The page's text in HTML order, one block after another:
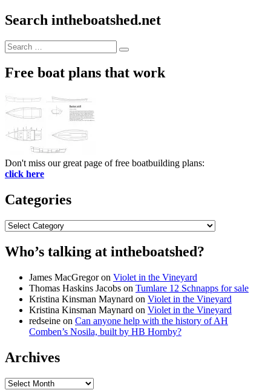
Search intheboatshed.net
Search
for:
Search
Free boat plans that work
Don't miss our great page of free boatbuilding plans:
click here
Categories
Categories
Who’s talking at intheboatshed?
James MacGregoron Violet in the Vineyard
Thomas Haskins Jacobs on Tumlare 12 Schnapps for sale
Kristina Kinsman Maynard on Violet in the Vineyard
Kristina Kinsman Maynard on Violet in the Vineyard
redseine on Can anyone help with the history of AH
Comben’s Nosila, built by HB Hornby?
Archives
Archives